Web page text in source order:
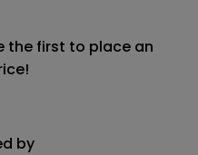
the first to place an
by